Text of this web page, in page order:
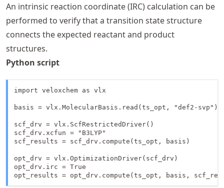
An intrinsic reaction coordinate (IRC) calculation can be
performed to verify that a transition state structure
connects the expected reactant and product
structures.
Python script
import veloxchem as vlx
basis = vlx.MolecularBasis.read(ts_opt, "def2-svp")
scf_drv = vlx.ScfRestrictedDriver()
scf_drv.xcfun = "B3LYP"
scf_results = scf_drv.compute(ts_opt, basis)
opt_drv = vlx.OptimizationDriver(scf_drv)
opt_drv.irc = True
opt_results = opt_drv.compute(ts_opt, basis,